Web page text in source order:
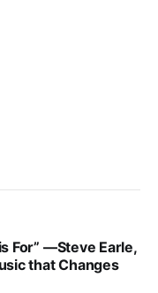
For” —Steve Earle,
that Changes